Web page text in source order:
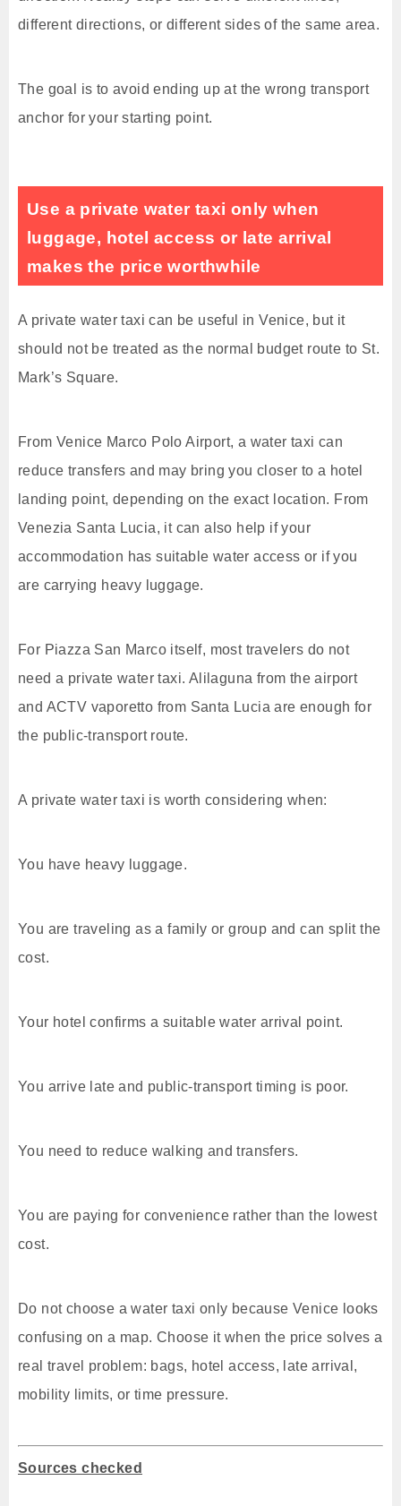
different directions, or different sides of the same area.
The goal is to avoid ending up at the wrong transport
anchor for your starting point.
Use a private water taxi only when
luggage, hotel access or late arrival
makes the price worthwhile
A private water taxi can be useful in Venice, but it
should not be treated as the normal budget route to St.
Mark’s Square.
From Venice Marco Polo Airport, a water taxi can
reduce transfers and may bring you closer to a hotel
landing point, depending on the exact location. From
Venezia Santa Lucia, it can also help if your
accommodation has suitable water access or if you
are carrying heavy luggage.
For Piazza San Marco itself, most travelers do not
need a private water taxi. Alilaguna from the airport
and ACTV vaporetto from Santa Lucia are enough for
the public-transport route.
A private water taxi is worth considering when:
You have heavy luggage.
You are traveling as a family or group and can split the
cost.
Your hotel confirms a suitable water arrival point.
You arrive late and public-transport timing is poor.
You need to reduce walking and transfers.
You are paying for convenience rather than the lowest
cost.
Do not choose a water taxi only because Venice looks
confusing on a map. Choose it when the price solves a
real travel problem: bags, hotel access, late arrival,
mobility limits, or time pressure.
Sources checked